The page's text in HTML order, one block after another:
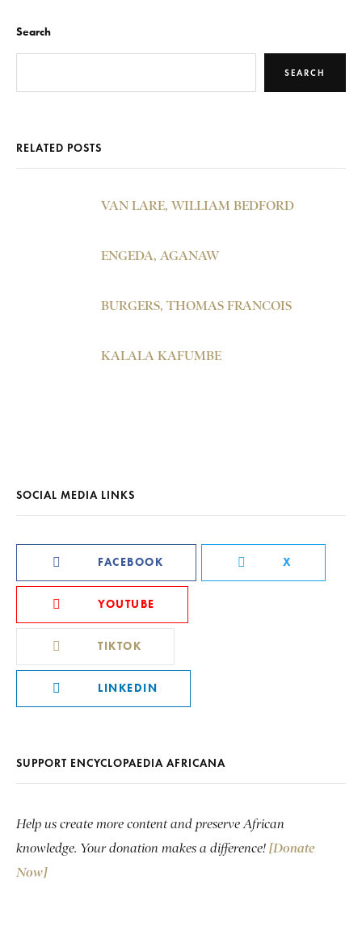
Search
SEARCH
RELATED POSTS
VAN LARE, WILLIAM BEDFORD
ENGEDA, AGANAW
BURGERS, THOMAS FRANCOIS
KALALA KAFUMBE
SOCIAL MEDIA LINKS
FACEBOOK X
YOUTUBE
TIKTOK
LINKEDIN
SUPPORT ENCYCLOPAEDIA AFRICANA
Help us create more content and preserve African
knowledge. Your donation makes a difference! [Donate
Now]